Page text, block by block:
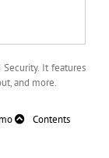
It features
and more.
Contents